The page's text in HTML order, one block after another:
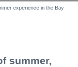
experience in the Bay
summer,